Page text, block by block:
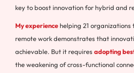
key to boost innovation for hybrid and
My experiencehelping 21
remote work demonstrates that
achievable. But it requires adopting
the weakening of cross-functional